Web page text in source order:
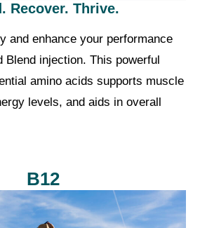
Recover. Thrive.
and enhance your performance
Blend injection. This powerful
amino acids supports muscle
levels, and aids in overall
B12